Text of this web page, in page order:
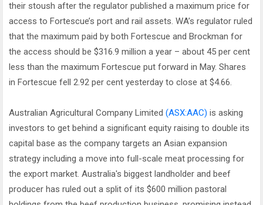
their stoush after the regulator published a maximum price for
access to Fortescue’s port and rail assets. WA’s regulator ruled
that the maximum paid by both Fortescue and Brockman for
the access should be $316.9 million a year – about 45 per cent
less than the maximum Fortescue put forward in May. Shares
in Fortescue fell 2.92 per cent yesterday to close at $4.66.
Australian Agricultural Company Limited (ASX:AAC) is asking
investors to get behind a significant equity raising to double its
capital base as the company targets an Asian expansion
strategy including a move into full-scale meat processing for
the export market. Australia's biggest landholder and beef
producer has ruled out a split of its $600 million pastoral